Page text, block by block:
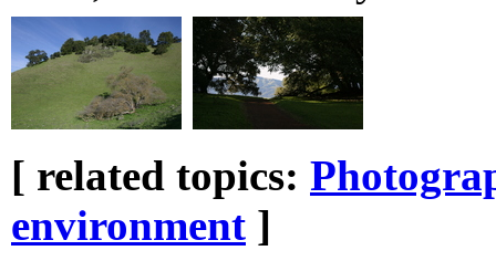
[ related topics:
environment ]